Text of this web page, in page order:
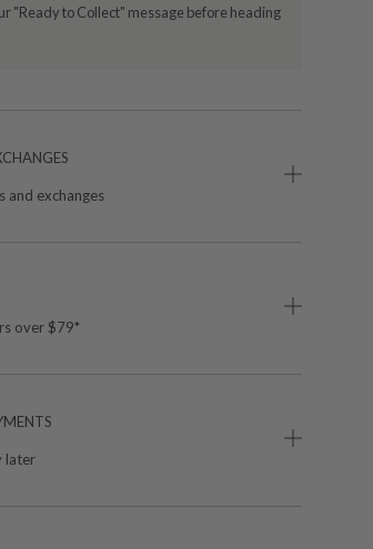
"Ready to Collect" message before heading
and exchanges
over $79*
later